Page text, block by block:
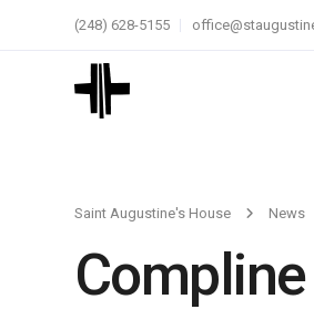
(248) 628-5155
Saint Augustine's House News